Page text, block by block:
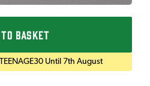
BASKET
Until 7th August